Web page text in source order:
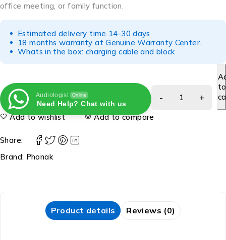
office meeting, or family function.
Estimated delivery time 14-30 days
18 months warranty at Genuine Warranty Center.
Whats in the box: charging cable and block
Audiologist Online
Need Help? Chat with us
to
Add to wishlist Add to compare
Share:
Brand: Phonak
Product details Reviews (0)